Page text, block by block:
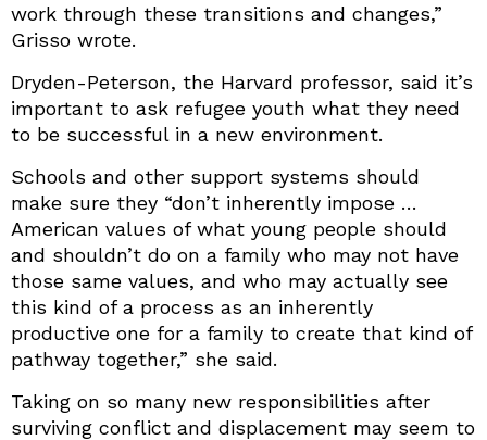
work through these transitions and changes,”
Grisso wrote.
Dryden-Peterson, the Harvard professor, said it’s
important to ask refugee youth what they need
to be successful in a new environment.
Schools and other support systems should
make sure they “don’t inherently impose …
American values of what young people should
and shouldn’t do on a family who may not have
those same values, and who may actually see
this kind of a process as an inherently
productive one for a family to create that kind of
pathway together,” she said.
Taking on so many new responsibilities after
surviving conflict and displacement may seem to